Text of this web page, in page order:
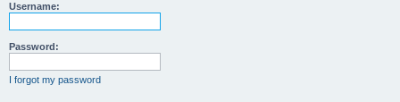
Username:
Password:
I forgot my password